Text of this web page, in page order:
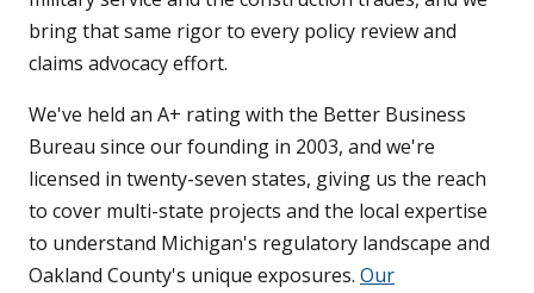
bring that same rigor to every policy review and
claims advocacy effort.
We've held an A+ rating with the Better Business
Bureau since our founding in 2003, and we're
licensed in twenty-seven states, giving us the reach
to cover multi-state projects and the local expertise
to understand Michigan's regulatory landscape and
Oakland County's unique exposures. Our